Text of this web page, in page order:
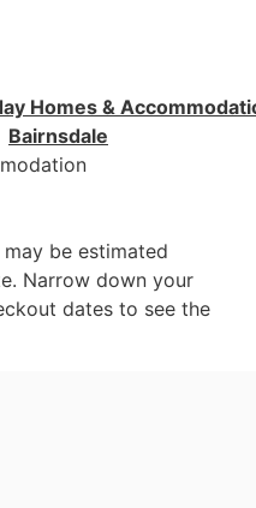
Homes &
Bairnsdale
be estimated
Narrow down your
dates to see the